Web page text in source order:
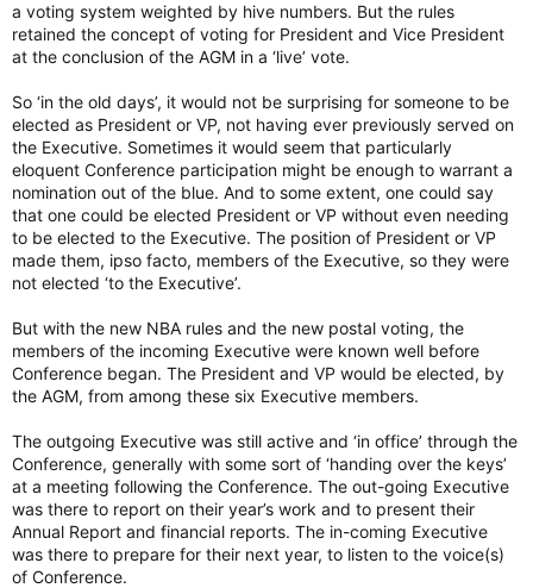
a voting system weighted by hive numbers. But the rules
retained the concept of voting for President and Vice President
at the conclusion of the AGM in a ‘live’ vote.
So ‘in the old days’, it would not be surprising for someone to be
elected as President or VP, not having ever previously served on
the Executive. Sometimes it would seem that particularly
eloquent Conference participation might be enough to warrant a
nomination out of the blue. And to some extent, one could say
that one could be elected President or VP without even needing
to be elected to the Executive. The position of President or VP
made them, ipso facto, members of the Executive, so they were
not elected ‘to the Executive’.
But with the new NBA rules and the new postal voting, the
members of the incoming Executive were known well before
Conference began. The President and VP would be elected, by
the AGM, from among these six Executive members.
The outgoing Executive was still active and ‘in office’ through the
Conference, generally with some sort of ‘handing over the keys’
at a meeting following the Conference. The out-going Executive
was there to report on their year’s work and to present their
Annual Report and financial reports. The in-coming Executive
was there to prepare for their next year, to listen to the voice(s)
of Conference.